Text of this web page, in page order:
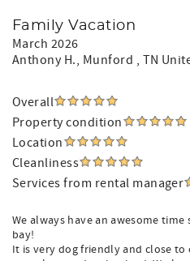
Family Vacation
March 2026
Anthony H., Munford , TN
Overall
Property condition
Location
Cleanliness
Services from rental manager
We always have an awesome
bay!
It is very dog friendly and close to